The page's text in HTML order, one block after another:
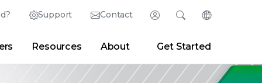
Support Contact Login
Partner Portal Developer Portal
SearchChange
English (English)
日本語 (Japanese)
Resources About Get Started